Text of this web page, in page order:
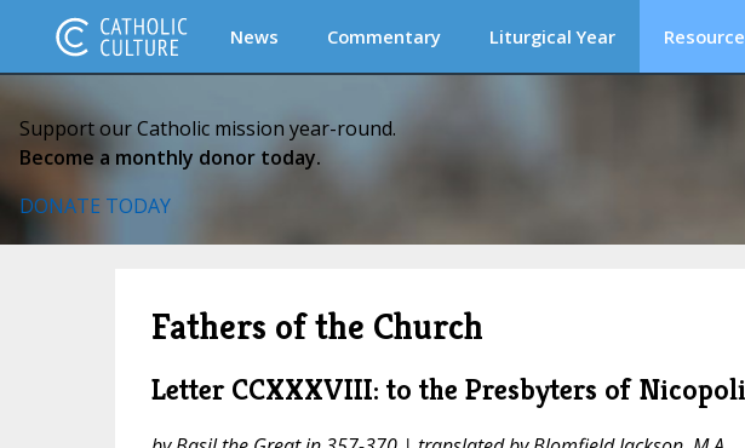
News Commentary Liturgical Year
Support our Catholic mission year-round.
Become a monthly donor today.
DONATE TODAY
Fathers of the Church
Letter CCXXXVIII: to the Presbyters of